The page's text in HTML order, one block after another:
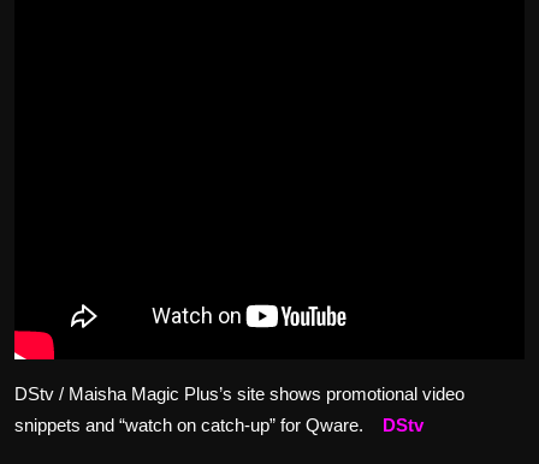
DStv / Maisha Magic Plus’s site shows promotional video
snippets and “watch on catch-up” for Qware.
DStv